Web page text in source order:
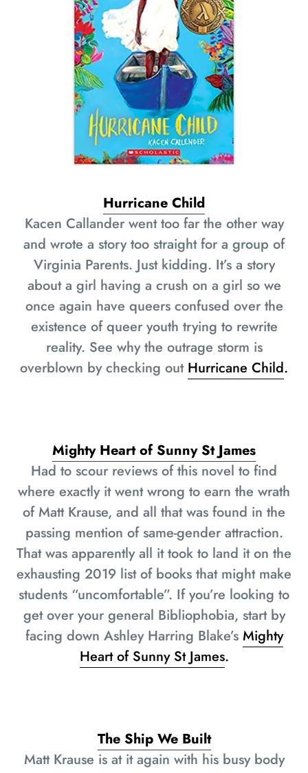
Hurricane Child
Kacen Callander went too far the other way
and wrote a story too straight for a group of
Virginia Parents. Just kidding. It’s a story
about a girl having a crush on a girl so we
once again have queers confused over the
existence of queer youth trying to rewrite
reality. See why the outrage storm is
overblown by checking out Hurricane Child.
Mighty Heart of Sunny St James
Had to scour reviews of this novel to find
where exactly it went wrong to earn the wrath
of Matt Krause, and all that was found in the
passing mention of same-gender attraction.
That was apparently all it took to land it on the
exhausting 2019 list of books that might make
students “uncomfortable”. If you’re looking to
get over your general Bibliophobia, start by
facing down Ashley Harring Blake’s Mighty
Heart of Sunny St James.
The Ship We Built
Matt Krause is at it again with his busy body